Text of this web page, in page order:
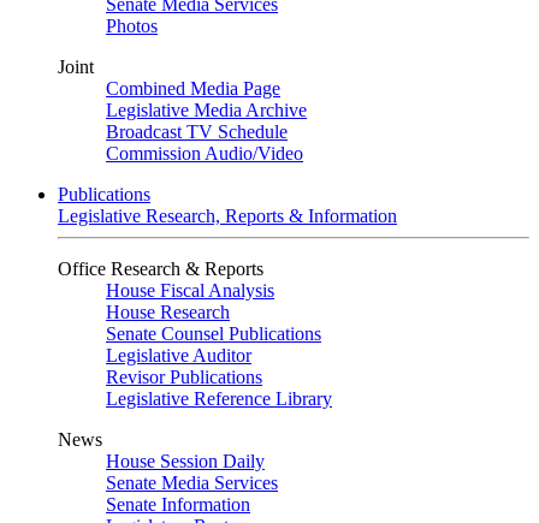
Senate Media Services
Photos
Joint
Combined Media Page
Legislative Media Archive
Broadcast TV Schedule
Commission Audio/Video
Publications
Legislative Research, Reports & Information
Office Research & Reports
House Fiscal Analysis
House Research
Senate Counsel Publications
Legislative Auditor
Revisor Publications
Legislative Reference Library
News
House Session Daily
Senate Media Services
Senate Information